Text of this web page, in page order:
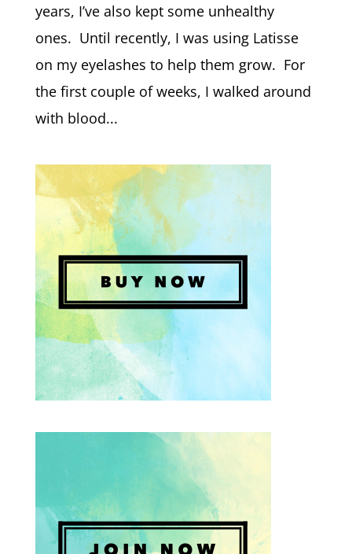
years, I’ve also kept some unhealthy
ones. Until recently, I was using Latisse
on my eyelashes to help them grow. For
the first couple of weeks, I walked around
with blood...